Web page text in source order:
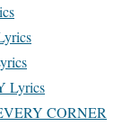
Lyrics
CORNER